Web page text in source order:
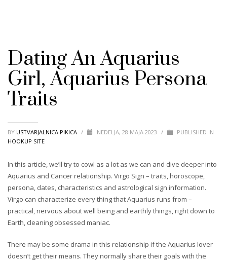
Dating An Aquarius
Girl, Aquarius Persona
Traits
BY USTVARJALNICA PIKICA / NEDELJA, 28 MAJA 2023 /
PUBLISHED IN
HOOKUP SITE
In this article, we’ll try to cowl as a lot as we can and dive deeper into
Aquarius and Cancer relationship. Virgo Sign – traits, horoscope,
persona, dates, characteristics and astrological sign information.
Virgo can characterize every thing that Aquarius runs from –
practical, nervous about well being and earthly things, right down to
Earth, cleaning obsessed maniac.
There may be some drama in this relationship if the Aquarius lover
doesn’t get their means. They normally share their goals with the